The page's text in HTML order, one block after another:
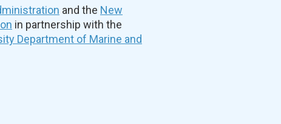
and the New
in partnership with the
Department of Marine and